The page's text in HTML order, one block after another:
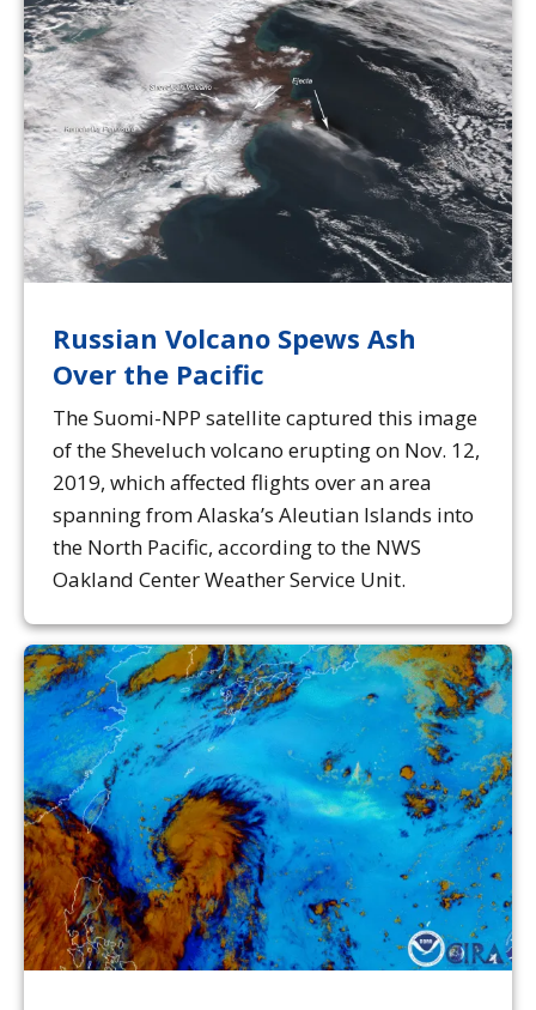
Russian Volcano Spews Ash
Over the Pacific
The Suomi-NPP satellite captured this image
of the Sheveluch volcano erupting on Nov. 12,
2019, which affected flights over an area
spanning from Alaska’s Aleutian Islands into
the North Pacific, according to the NWS
Oakland Center Weather Service Unit.